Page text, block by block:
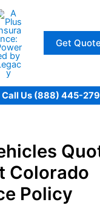
Get Quote
Call Us (888) 445-
Colorado
Policy